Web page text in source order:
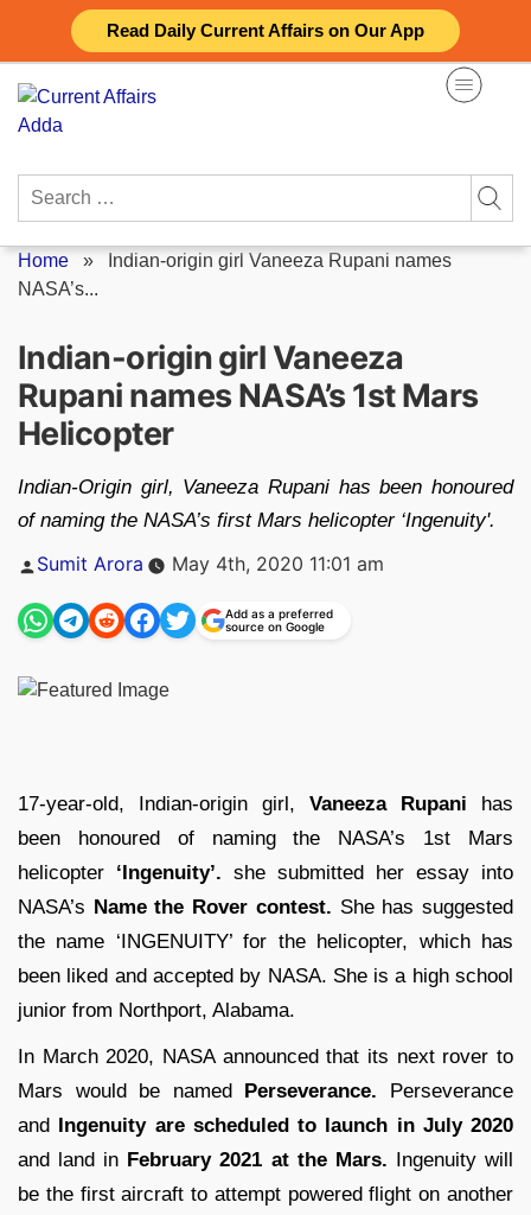
Read Daily Current Affairs on Our App
content
Search
Home »
Indian-origin girl Vaneeza Rupani names
NASA’s...
Indian-origin girl Vaneeza
Rupani names NASA’s 1st Mars
Helicopter
Indian-Origin girl, Vaneeza Rupani has been honoured
of naming the NASA’s first Mars helicopter ‘Ingenuity'.
Posted
Sumit Arora May 4th, 2020 11:01 am
Add as a preferred
source on Google
17-year-old, Indian-origin girl, Vaneeza Rupani has
been honoured of naming the NASA’s 1st Mars
helicopter ‘Ingenuity’. she submitted her essay into
NASA’s Name the Rover contest. She has suggested
the name ‘INGENUITY’ for the helicopter, which has
been liked and accepted by NASA. She is a high school
junior from Northport, Alabama.
In March 2020, NASA announced that its next rover to
Mars would be named Perseverance. Perseverance
and Ingenuity are scheduled to launch in July 2020
and land in February 2021 at the Mars. Ingenuity will
be the first aircraft to attempt powered flight on another